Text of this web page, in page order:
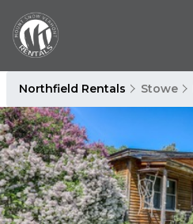
Northfield Rentals Stowe